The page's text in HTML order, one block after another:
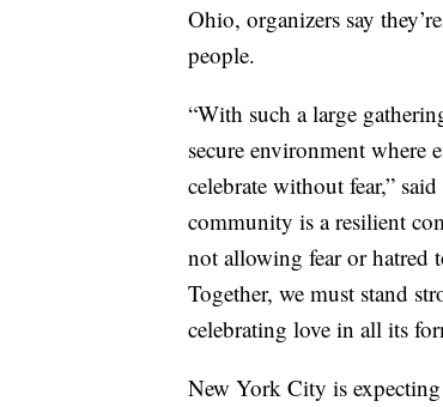
Ohio, organizers say
people.
“With such a large
secure environment where
celebrate without fear,”
community is a resilient
not allowing fear or hatred
Together, we must stand
celebrating love in all its
New York City is